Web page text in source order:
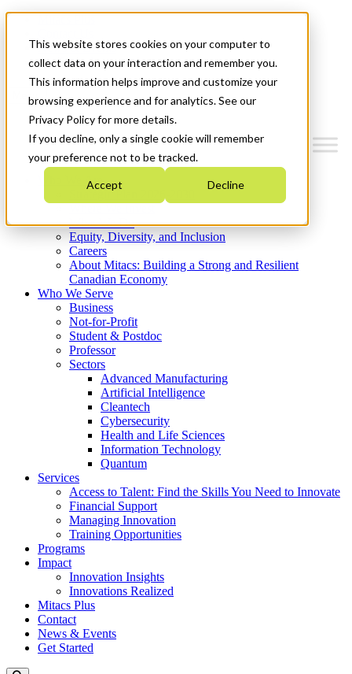
This website stores cookies on your computer to
collect data on your interaction and remember you.
This information helps improve and customize your
browsing experience and for analytics. See our
Privacy Policy for more details.
If you decline, only a single cookie will remember
your preference not to be tracked.
Accept Decline
News & Events
Get Started
Menu
Who We Are
Strategic Plan 2026-2030
What We Do
Equity, Diversity, and Inclusion
Careers
About Mitacs: Building a Strong and Resilient
Canadian Economy
Who We Serve
Business
Not-for-Profit
Student & Postdoc
Professor
Sectors
Advanced Manufacturing
Artificial Intelligence
Cleantech
Cybersecurity
Health and Life Sciences
Information Technology
Quantum
Services
Access to Talent: Find the Skills You Need to Innovate
Financial Support
Managing Innovation
Training Opportunities
Programs
Impact
Innovation Insights
Innovations Realized
Mitacs Plus
Contact
News & Events
Get Started